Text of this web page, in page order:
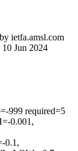
ietfa.amsl.com
Jun 2024
999 required=5
0.001,
0.1,